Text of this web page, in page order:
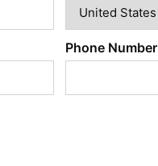
Phone Number